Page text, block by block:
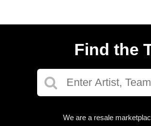
Find the
We are a resale